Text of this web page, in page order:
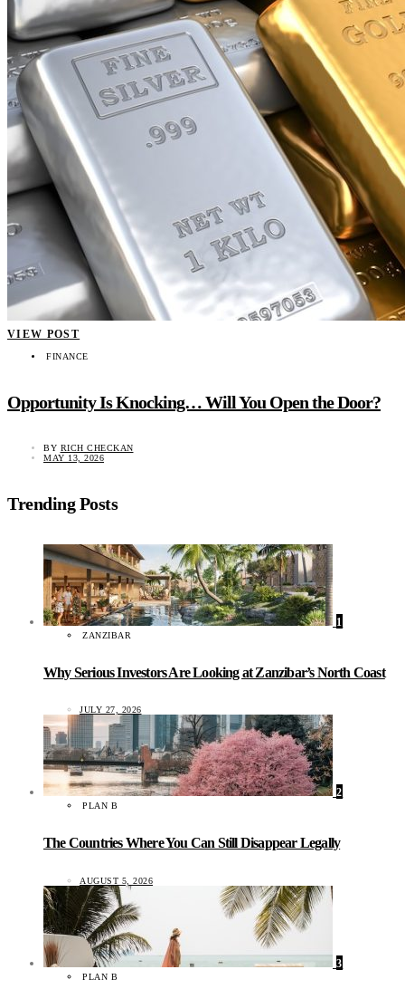
VIEW POST
FINANCE
Opportunity Is Knocking… Will You Open the Door?
BY RICH CHECKAN
MAY 13, 2026
Trending Posts
1
ZANZIBAR
Why Serious Investors Are Looking at Zanzibar’s North Coast
JULY 27, 2026
2
PLAN B
The Countries Where You Can Still Disappear Legally
AUGUST 5, 2026
3
PLAN B